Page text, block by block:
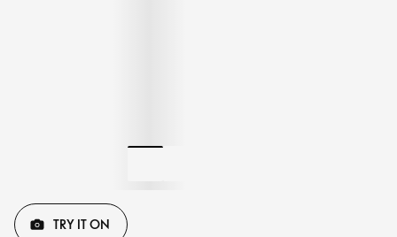
TRY IT ON